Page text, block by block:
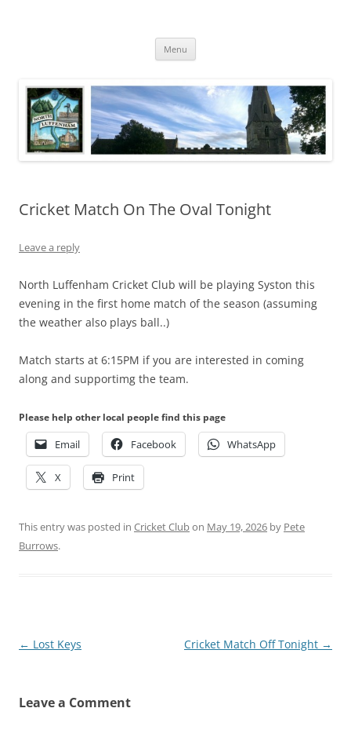
Menu
Cricket Match On The Oval Tonight
Leave a reply
North Luffenham Cricket Club will be playing Syston this
evening in the first home match of the season (assuming
the weather also plays ball..)
Match starts at 6:15PM if you are interested in coming
along and supportimg the team.
Please help other local people find this page
Email Facebook WhatsApp
X Print
This entry was posted in Cricket Clubon May 19, 2026 by Pete
Burrows.
Post
← Lost Keys Cricket Match Off Tonight →
Leave a Comment